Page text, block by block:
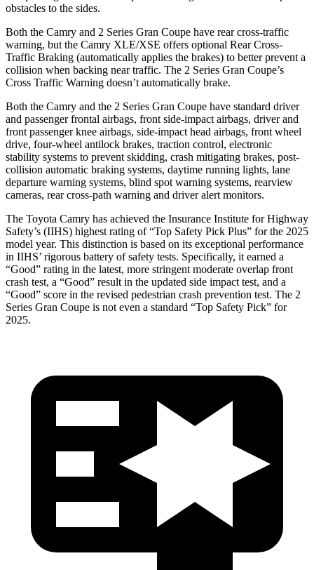
obstacles to the sides.
Both the Camry and 2 Series Gran Coupe have rear cross-traffic
warning, but the Camry XLE/XSE offers optional Rear Cross-
Traffic Braking (automatically applies the brakes) to better prevent a
collision when backing near traffic. The 2 Series Gran Coupe’s
Cross Traffic Warning doesn’t automatically brake.
Both the Camry and the 2 Series Gran Coupe have standard driver
and passenger frontal airbags, front side-impact airbags, driver and
front passenger knee airbags, side-impact head airbags, front wheel
drive, four-wheel antilock brakes, traction control, electronic
stability systems to prevent skidding, crash mitigating brakes, post-
collision automatic braking systems, daytime running lights, lane
departure warning systems, blind spot warning systems, rearview
cameras, rear cross-path warning and driver alert monitors.
The Toyota Camry has achieved the Insurance Institute for Highway
Safety’s (IIHS) highest rating of “Top Safety Pick Plus” for the 2025
model year. This distinction is based on its exceptional performance
in IIHS’ rigorous battery of safety tests. Specifically, it earned a
“Good” rating in the latest, more stringent moderate overlap front
crash test, a “Good” result in the updated side impact test, and a
“Good” score in the revised pedestrian crash prevention test. The 2
Series Gran Coupe is not even a standard “Top Safety Pick” for
2025.